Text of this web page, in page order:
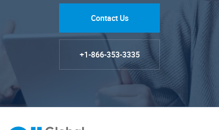
Contact Us
+1-866-353-3335